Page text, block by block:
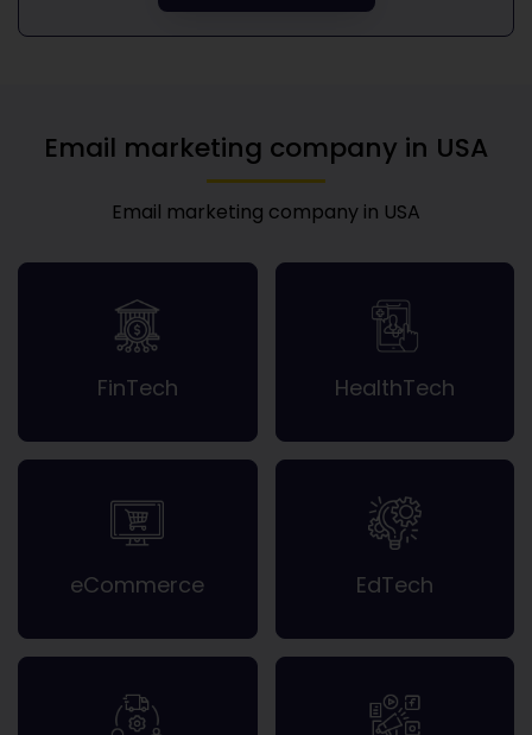
Email marketing company in USA
Email marketing company in USA
FinTech HealthTech
eCommerce EdTech